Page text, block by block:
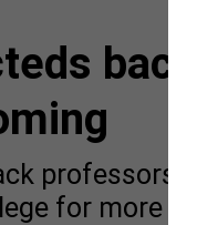
professors
for more